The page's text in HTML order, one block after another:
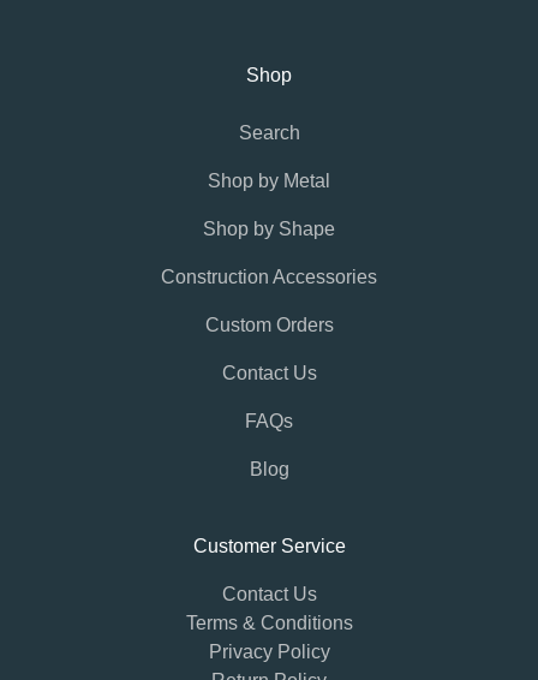
Shop
Search
Shop by Metal
Shop by Shape
Construction Accessories
Custom Orders
Contact Us
FAQs
Blog
Customer Service
Contact Us
Terms & Conditions
Privacy Policy